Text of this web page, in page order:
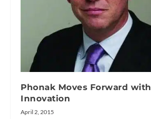
Phonak Moves Forward with
Innovation
April 2, 2015